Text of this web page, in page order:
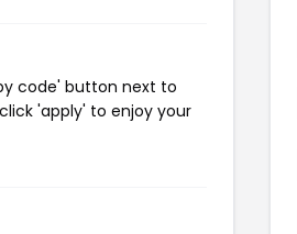
code' button next to
'apply' to enjoy your